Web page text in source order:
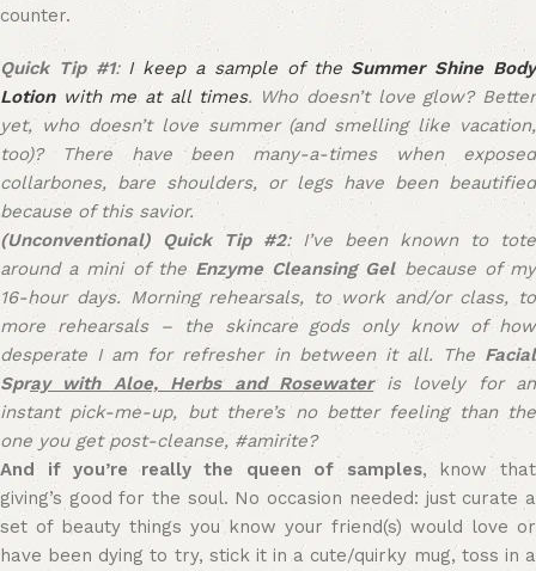
counter.
Quick Tip #1: I keep a sample of the Summer Shine Body
Lotionwith me at all times. Who doesn’t love glow? Better
yet, who doesn’t love summer (and smelling like vacation,
too)? There have been many-a-times when exposed
collarbones, bare shoulders, or legs have been beautified
because of this savior.
(Unconventional) Quick Tip #2: I’ve been known to tote
around a mini of theEnzyme Cleansing Gelbecause of my
16-hour days. Morning rehearsals, to work and/or class, to
more rehearsals – the skincare gods only know of how
desperate I am for refresher in between it all. The Facial
Spray with Aloe, Herbs and Rosewateris lovely for an
instant pick-me-up, but there’s no better feeling than the
one you get post-cleanse, #amirite?
And if you’re really the queen of samples, know that
giving’s good for the soul. No occasion needed: just curate a
set of beauty things you know your friend(s) would love or
have been dying to try, stick it in a cute/quirky mug, toss in a